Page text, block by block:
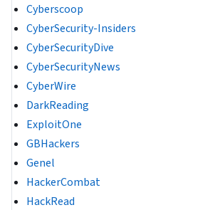
Cyberscoop
CyberSecurity-Insiders
CyberSecurityDive
CyberSecurityNews
CyberWire
DarkReading
ExploitOne
GBHackers
Genel
HackerCombat
HackRead